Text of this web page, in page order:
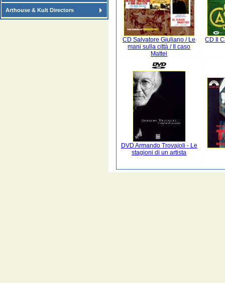
Arthouse & Kult Directors
CD Salvatore Giuliano / Le
mani sulla città / Il caso
Mattei
CD Il
DVD Armando Trovajoli - Le
stagioni di un artista